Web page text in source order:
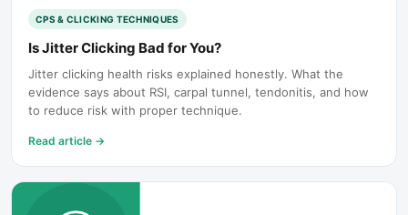
CPS & CLICKING TECHNIQUES
Is Jitter Clicking Bad for You?
Jitter clicking health risks explained honestly. What the
evidence says about RSI, carpal tunnel, tendonitis, and how
to reduce risk with proper technique.
Read article →